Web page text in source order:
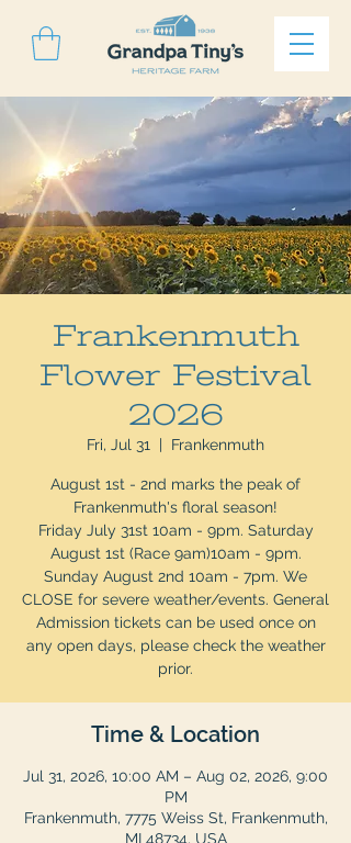
Frankenmuth
Flower Festival
2026
Fri, Jul 31
  |
Frankenmuth
August 1st - 2nd marks the peak of
Frankenmuth's floral season!
Friday July 31st 10am - 9pm. Saturday
August 1st (Race 9am)10am - 9pm.
Sunday August 2nd 10am - 7pm. We
CLOSE for severe weather/events. General
Admission tickets can be used once on
any open days, please check the weather
prior.
Time & Location
Jul 31, 2026, 10:00 AM – Aug 02, 2026, 9:00
PM
Frankenmuth, 7775 Weiss St, Frankenmuth,
MI 48734, USA